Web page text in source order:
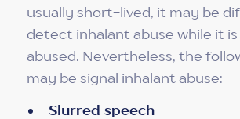
usually short-lived, it may be
detect inhalant abuse while it is
abused. Nevertheless, the
may be signal inhalant abuse:
Slurred speech